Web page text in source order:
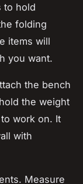
to hold
folding
items will
you want.
the bench
the weight
work on. It
with
Measure